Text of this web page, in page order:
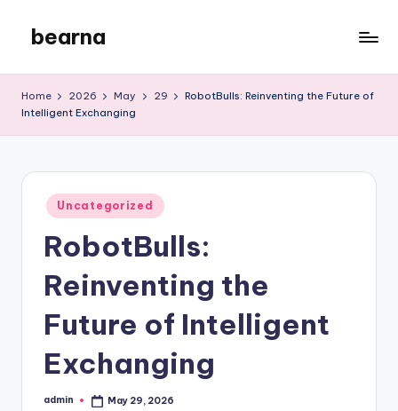
content
bearna
Blog
Home 2026 May 29
RobotBulls: Reinventing the Future of
Intelligent Exchanging
Posted
in
Uncategorized
RobotBulls:
Reinventing the
Future of Intelligent
Exchanging
Posted
admin May 29, 2026